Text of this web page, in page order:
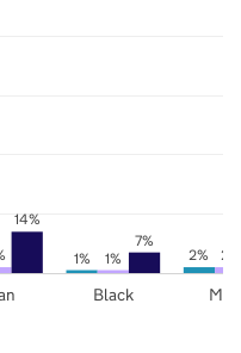
1% 2%
1% 2%
14%
7%
Black